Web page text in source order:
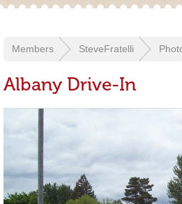
Members SteveFratelli
Albany Drive-In